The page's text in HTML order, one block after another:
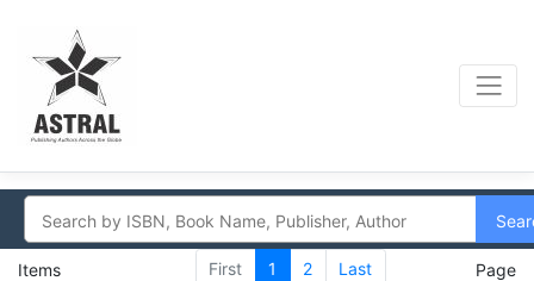
Items First 1 2 Last Page